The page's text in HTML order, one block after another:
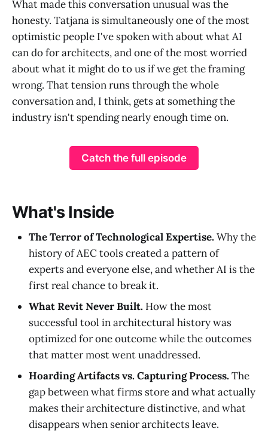
What made this conversation unusual was the
honesty. Tatjana is simultaneously one of the most
optimistic people I've spoken with about what AI
can do for architects, and one of the most worried
about what it might do to us if we get the framing
wrong. That tension runs through the whole
conversation and, I think, gets at something the
industry isn't spending nearly enough time on.
Catch the full episode
What's Inside
The Terror of Technological Expertise.Why the
history of AEC tools created a pattern of
experts and everyone else, and whether AI is the
first real chance to break it.
What Revit Never Built. How the most
successful tool in architectural history was
optimized for one outcome while the outcomes
that matter most went unaddressed.
Hoarding Artifacts vs. Capturing Process.The
gap between what firms store and what actually
makes their architecture distinctive, and what
disappears when senior architects leave.